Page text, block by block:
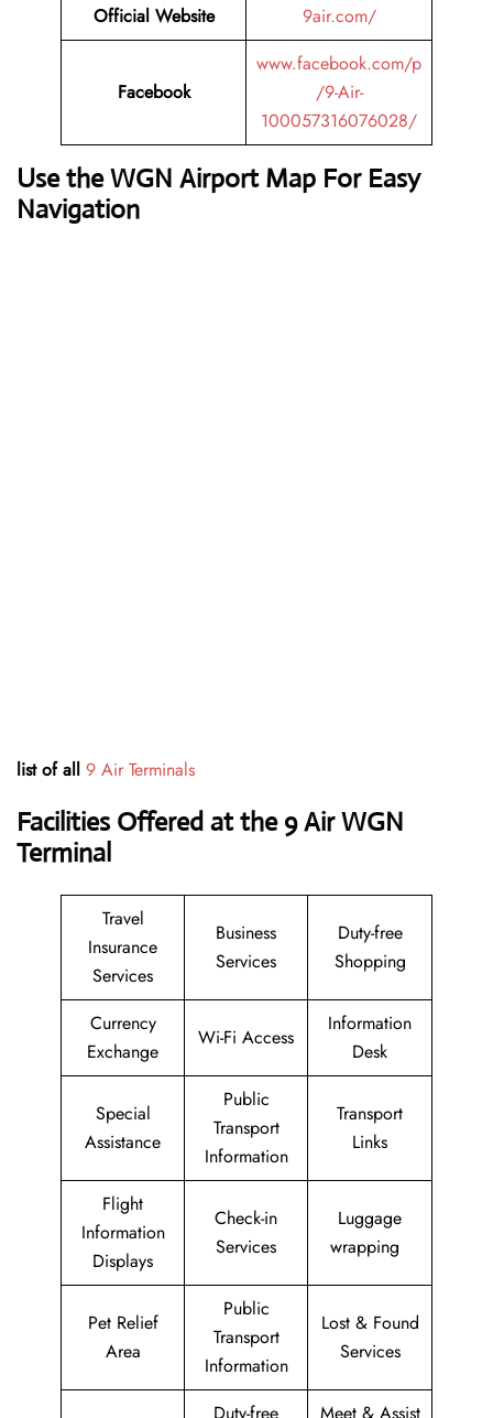
Official Website
9air.com/
Facebook
www.facebook.com/p
/9-Air-
100057316076028/
Use the WGN Airport Map For Easy
Navigation
list of all 9 Air Terminals
Facilities Offered at the 9 Air WGN
Terminal
Travel
Insurance
Services
Business
Services
Duty-free
Shopping
Currency
Exchange
Wi-Fi Access
Information
Desk
Special
Assistance
Public
Transport
Information
Transport
Links
Flight
Information
Displays
Check-in
Services
Luggage
wrapping
Pet Relief
Area
Public
Transport
Information
Lost & Found
Services